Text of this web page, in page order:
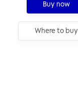
Buy now
Where to buy